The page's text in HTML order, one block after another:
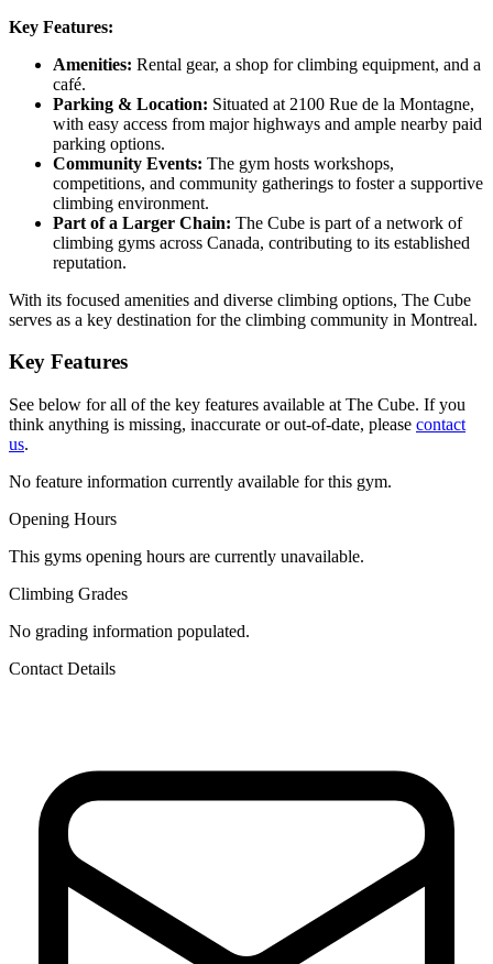
Key Features:
Amenities: Rental gear, a shop for climbing equipment, and a
café.
Parking & Location: Situated at 2100 Rue de la Montagne,
with easy access from major highways and ample nearby paid
parking options.
Community Events: The gym hosts workshops,
competitions, and community gatherings to foster a supportive
climbing environment.
Part of a Larger Chain: The Cube is part of a network of
climbing gyms across Canada, contributing to its established
reputation.
With its focused amenities and diverse climbing options, The Cube
serves as a key destination for the climbing community in Montreal.
Key Features
See below for all of the key features available at The Cube. If you
think anything is missing, inaccurate or out-of-date, please contact
us.
No feature information currently available for this gym.
Opening Hours
This gyms opening hours are currently unavailable.
Climbing Grades
No grading information populated.
Contact Details